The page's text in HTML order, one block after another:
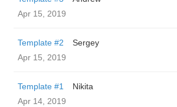
Apr 15, 2019
Template #2
Sergey
Apr 15, 2019
Template #1
Nikita
Apr 14, 2019